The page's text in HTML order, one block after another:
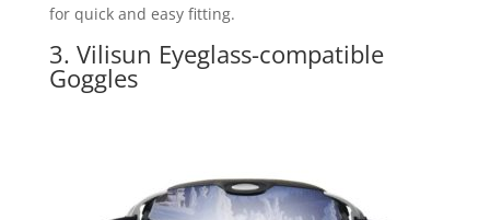
for quick and easy fitting.
3. Vilisun Eyeglass-compatible
Goggles